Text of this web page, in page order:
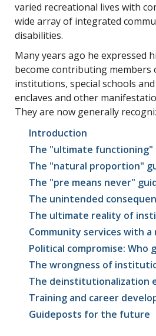
varied recreational lives with
wide array of integrated
disabilities.
Many years ago he expressed
become contributing
institutions, special schools
enclaves and other
They are now generally
Introduction
The "ultimate functioning"
The "natural proportion"
The "pre means never"
The unintended
The ultimate reality of
Community services with
Political compromise:
The wrongness of
The deinstitutionalization
Training and career
Guideposts for the future